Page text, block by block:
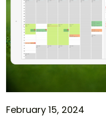
February 15, 2024